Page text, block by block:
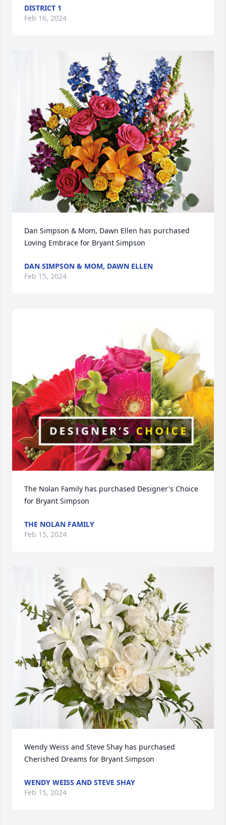
DISTRICT 1
Feb 16, 2024
Dan Simpson & Mom, Dawn Ellen has purchased
Loving Embrace for Bryant Simpson
DAN SIMPSON & MOM, DAWN ELLEN
Feb 15, 2024
The Nolan Family has purchased Designer's Choice
for Bryant Simpson
THE NOLAN FAMILY
Feb 15, 2024
Wendy Weiss and Steve Shay has purchased
Cherished Dreams for Bryant Simpson
WENDY WEISS AND STEVE SHAY
Feb 15, 2024